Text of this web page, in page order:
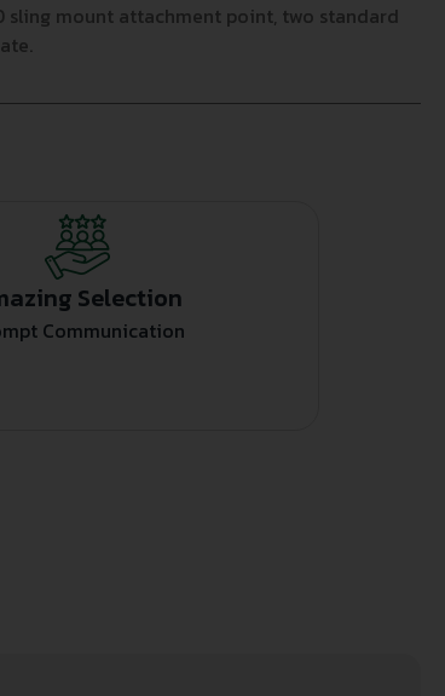
mount attachment point, two standard
Selection
Communication